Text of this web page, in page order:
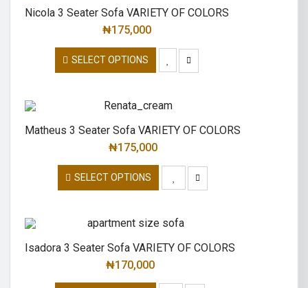
Nicola 3 Seater Sofa VARIETY OF COLORS
₦175,000
SELECT OPTIONS
Matheus 3 Seater Sofa VARIETY OF COLORS
₦175,000
SELECT OPTIONS
Isadora 3 Seater Sofa VARIETY OF COLORS
₦170,000